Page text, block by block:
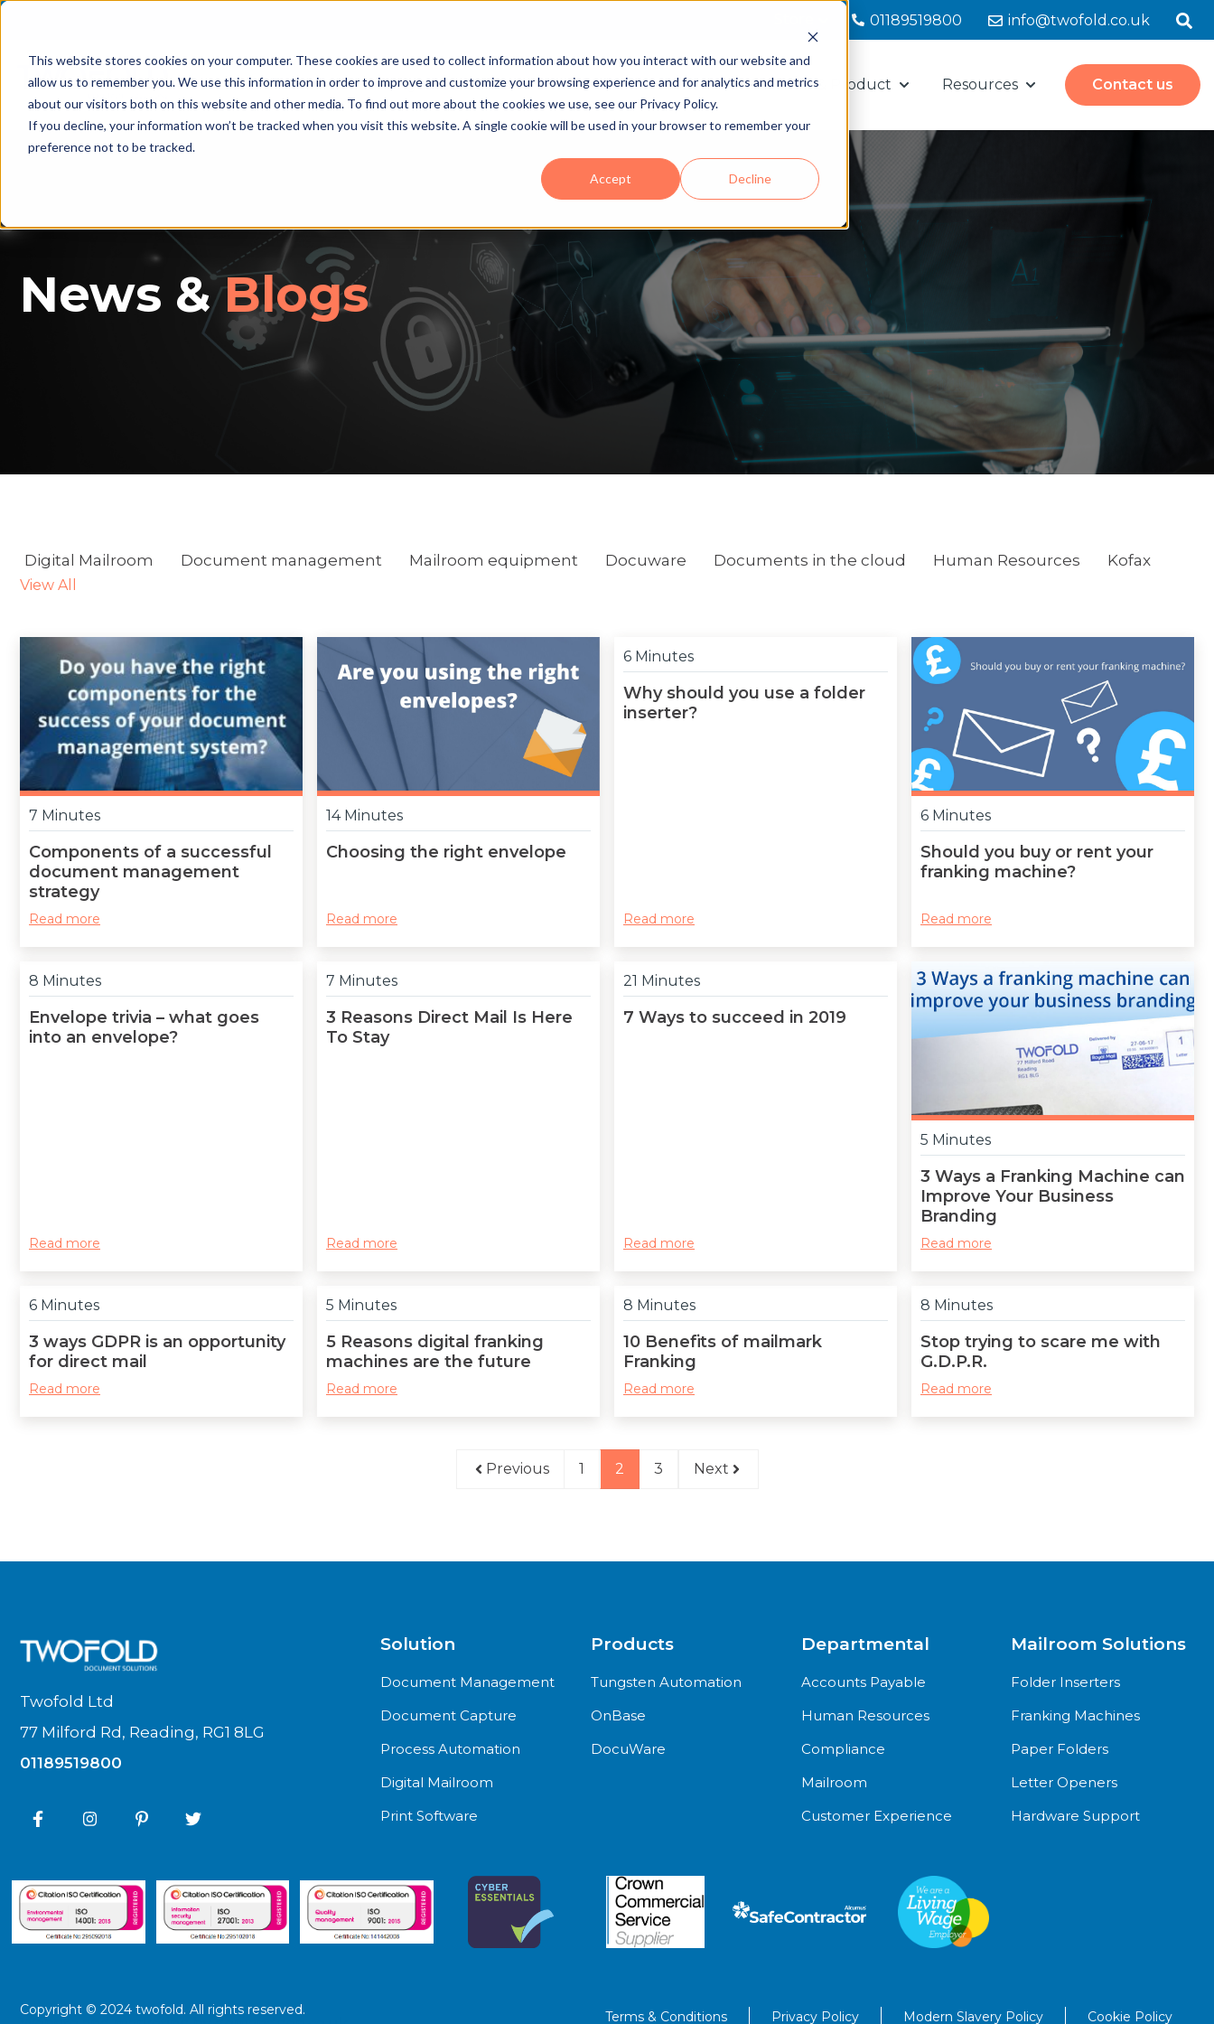
This website stores cookies on your computer. These cookies are used to collect information about how you interact with our website and
allow us to remember you. We use this information in order to improve and customize your browsing experience and for analytics and metrics
about our visitors both on this website and other media. To find out more about the cookies we use, see our Privacy Policy.
If you decline, your information won’t be tracked when you visit this website. A single cookie will be used in your browser to remember your
preference not to be tracked.
Accept Decline
01189519800 info@twofold.co.uk
Home Digital Solutions
Show submenu for Digital Solutions
Mailroom Solutions
Show submenu for Mailroom Solutions
Partners & Product
Show submenu for Partners & Product
Resources
Show submenu for
Contact us
News &Blogs
Digital Mailroom Document management Mailroom equipment Docuware Documents in the cloud Human Resources Kofax
View All
7 Minutes
Components of a successful
document management
strategy
Read more
14 Minutes
Choosing the right envelope
Read more
6 Minutes
Why should you use a folder
inserter?
Read more
6 Minutes
Should you buy or rent your
franking machine?
Read more
8 Minutes
Envelope trivia – what goes
into an envelope?
Read more
7 Minutes
3 Reasons Direct Mail Is Here
To Stay
Read more
21 Minutes
7 Ways to succeed in 2019
Read more
5 Minutes
3 Ways a Franking Machine can
Improve Your Business
Branding
Read more
6 Minutes
3 ways GDPR is an opportunity
for direct mail
Read more
5 Minutes
5 Reasons digital franking
machines are the future
Read more
8 Minutes
10 Benefits of mailmark
Franking
Read more
8 Minutes
Stop trying to scare me with
G.D.P.R.
Read more
Previous 1 2 3 Next
Twofold Ltd
77 Milford Rd, Reading, RG1 8LG
01189519800
Solution
Document Management
Document Capture
Process Automation
Digital Mailroom
Print Software
Products
Tungsten Automation
OnBase
DocuWare
Departmental
Accounts Payable
Human Resources
Compliance
Mailroom
Customer Experience
Mailroom Solutions
Folder Inserters
Franking Machines
Paper Folders
Letter Openers
Hardware Support
Copyright © 2024 twofold. All rights reserved. Terms & Conditions Privacy Policy Modern Slavery Policy Cookie Policy